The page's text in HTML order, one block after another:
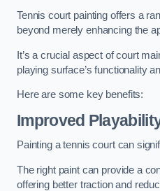
Tennis court painting offers a
beyond merely enhancing the
It’s a crucial aspect of court
playing surface’s functionality
Here are some key benefits:
Improved
Painting a tennis court can
The right paint can provide a
offering better traction and